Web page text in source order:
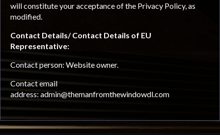
will constitute your acceptance of the Privacy Policy, as
modified.
Contact Details/ Contact Details of EU
Representative:
Contact person: Website owner.
Contact email
address: admin@themanfromthewindowdl.com